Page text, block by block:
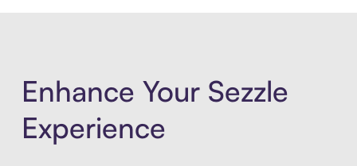
Enhance Your Sezzle
Experience